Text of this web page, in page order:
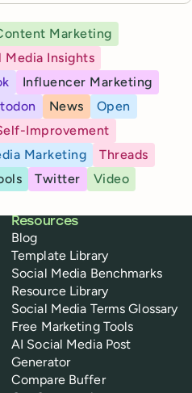
Marketing
Media Insights
Influencer Marketing
News
Open
Improvement
Marketing
Threads
Twitter
Video
Resources
Blog
Template Library
Social Media Benchmarks
Resource Library
Social Media Terms Glossary
Free Marketing Tools
AI Social Media Post
Generator
Compare Buffer